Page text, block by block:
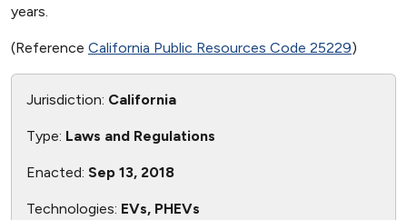
years.
(Reference California Public Resources Code 25229)
Jurisdiction: California
Type: Laws and Regulations
Enacted: Sep 13, 2018
Technologies: EVs, PHEVs